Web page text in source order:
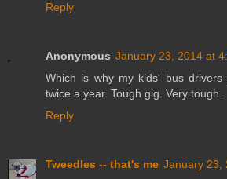
Reply
Anonymous January 23, 2014 at
Which is why my kids' bus
twice a year. Tough gig. Very tough.
Reply
Tweedles -- that's me January 23,